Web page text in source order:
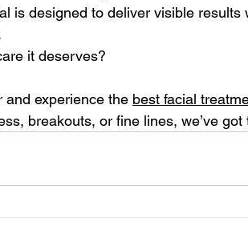
is designed to deliver visible results
it deserves?
and experience the best facial
breakouts, or fine lines, we’ve